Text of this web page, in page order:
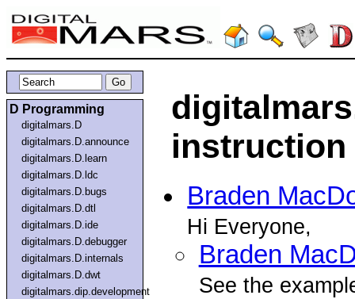
D Programming
digitalmars.D
digitalmars.D.announce
digitalmars.D.learn
digitalmars.D.ldc
digitalmars.D.bugs
digitalmars.D.dtl
digitalmars.D.ide
digitalmars.D.debugger
digitalmars.D.internals
digitalmars.D.dwt
digitalmars.dip.development
instruction
Braden
Hi Everyone,
Braden
See the